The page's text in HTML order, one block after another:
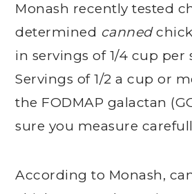
Monash recently tested
determined canned
in servings of 1/4 cup per
Servings of 1/2 a cup or
the FODMAP galactan
sure you measure
According to Monash,